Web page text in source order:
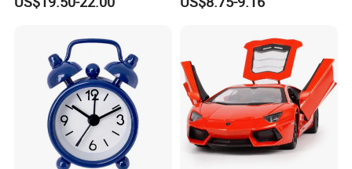
with Snooze Function, Easy-
Home, Bedroom & Office